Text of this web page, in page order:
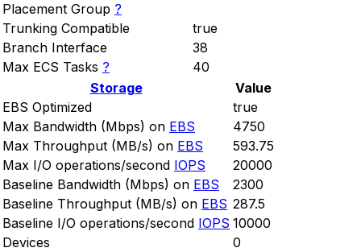
Placement Group ?
Trunking Compatible
true
Branch Interface
38
Max ECS Tasks ?
40
Storage
Value
EBS Optimized
true
Max Bandwidth (Mbps) on EBS
4750
Max Throughput (MB/s) on EBS
593.75
Max I/O operations/second IOPS
20000
Baseline Bandwidth (Mbps) on EBS
2300
Baseline Throughput (MB/s) on EBS 287.5
Baseline I/O operations/second IOPS 10000
Devices
0